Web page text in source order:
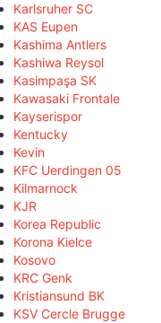
Karlsruher SC
KAS Eupen
Kashima Antlers
Kashiwa Reysol
Kasimpaşa SK
Kawasaki Frontale
Kayserispor
Kentucky
Kevin
KFC Uerdingen 05
Kilmarnock
KJR
Korea Republic
Korona Kielce
Kosovo
KRC Genk
Kristiansund BK
KSV Cercle Brugge